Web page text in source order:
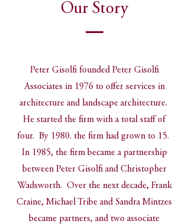
Our Story
Peter Gisolfi founded Peter Gisolfi
Associates in 1976 to offer services in
architecture and landscape architecture.
He started the firm with a total staff of
four. By 1980. the firm had grown to 15.
In 1985, the firm became a partnership
between Peter Gisolfi and Christopher
Wadsworth. Over the next decade, Frank
Craine, Michael Tribe and Sandra Mintzes
became partners, and two associate